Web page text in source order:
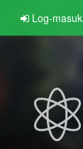
Log-masuk